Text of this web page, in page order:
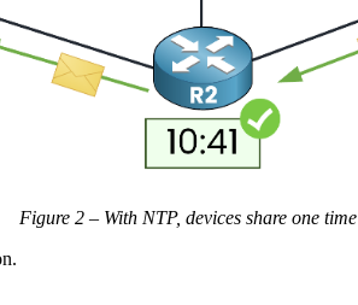
Figure 2 – With NTP, devices share one time